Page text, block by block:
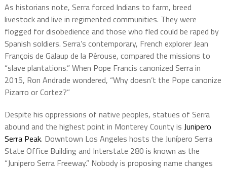
As historians note, Serra forced Indians to farm, breed
livestock and live in regimented communities. They were
flogged for disobedience and those who fled could be raped by
Spanish soldiers. Serra’s contemporary, French explorer Jean
François de Galaup de la Pérouse, compared the missions to
“slave plantations.” When Pope Francis canonized Serra in
2015, Ron Andrade wondered, “Why doesn’t the Pope canonize
Pizarro or Cortez?”
Despite his oppressions of native peoples, statues of Serra
abound and the highest point in Monterey County is Junipero
Serra Peak. Downtown Los Angeles hosts the Junípero Serra
State Office Building and Interstate 280 is known as the
“Junipero Serra Freeway.” Nobody is proposing name changes